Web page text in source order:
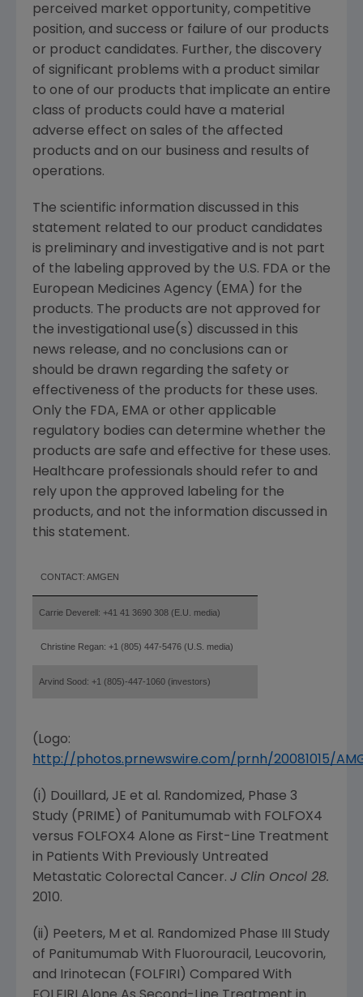
perceived market opportunity, competitive
position, and success or failure of our products
or product candidates. Further, the discovery
of significant problems with a product similar
to one of our products that implicate an entire
class of products could have a material
adverse effect on sales of the affected
products and on our business and results of
operations.
The scientific information discussed in this
statement related to our product candidates
is preliminary and investigative and is not part
of the labeling approved by the U.S. FDA or the
European Medicines Agency (EMA) for the
products. The products are not approved for
the investigational use(s) discussed in this
news release, and no conclusions can or
should be drawn regarding the safety or
effectiveness of the products for these uses.
Only the FDA, EMA or other applicable
regulatory bodies can determine whether the
products are safe and effective for these uses.
Healthcare professionals should refer to and
rely upon the approved labeling for the
products, and not the information discussed in
this statement.
CONTACT: AMGEN
Carrie Deverell: +41 41 3690 308 (E.U. media)
Christine Regan: +1 (805) 447-5476 (U.S. media)
Arvind Sood: +1 (805)-447-1060 (investors)
(Logo:
http://photos.prnewswire.com/prnh/20081015/
(i) Douillard, JE et al. Randomized, Phase 3
Study (PRIME) of Panitumumab with FOLFOX4
versus FOLFOX4 Alone as First-Line Treatment
in Patients With Previously Untreated
Metastatic Colorectal Cancer. J Clin Oncol 28.
2010.
(ii) Peeters, M et al. Randomized Phase III Study
of Panitumumab With Fluorouracil, Leucovorin,
and Irinotecan (FOLFIRI) Compared With